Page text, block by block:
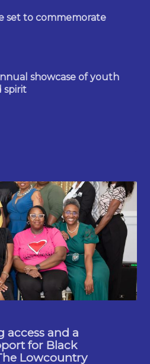
set to commemorate
showcase of youth
spirit
access and a
for Black
Lowcountry